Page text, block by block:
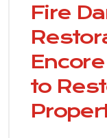
Fire
to